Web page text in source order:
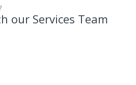
our Services Team